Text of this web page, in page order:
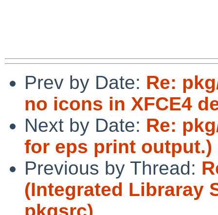
Prev by Date: Re:
no icons in XFCE4
Next by Date: Re:
for eps print output.)
Previous by Thread:
(Integrated Libraray
pkgsrc)